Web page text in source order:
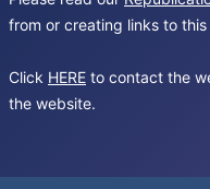
from or creating links to
Click HERE to contact the
the website.